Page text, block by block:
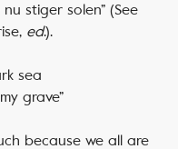
nu stiger solen” (See
ed.).
sea
grave”
because we all are